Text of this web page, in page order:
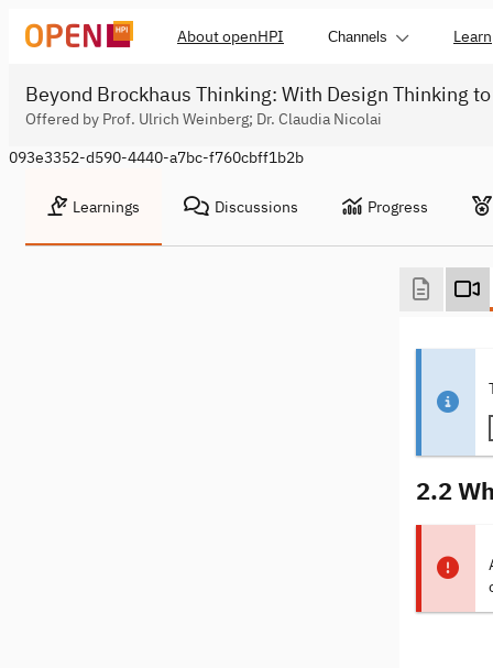
About openHPI Channels Learn
Beyond Brockhaus Thinking: With Design Thinking
Offered by Prof. Ulrich Weinberg; Dr. Claudia Nicolai
093e3352-d590-4440-a7bc-f760cbff1b2b
Learnings Discussions Progress
2.2